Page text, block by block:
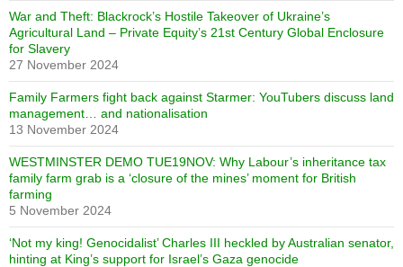
War and Theft: Blackrock’s Hostile Takeover of Ukraine’s
Agricultural Land – Private Equity’s 21st Century Global Enclosure
for Slavery
27 November 2024
Family Farmers fight back against Starmer: YouTubers discuss land
management… and nationalisation
13 November 2024
WESTMINSTER DEMO TUE19NOV: Why Labour’s inheritance tax
family farm grab is a ‘closure of the mines’ moment for British
farming
5 November 2024
‘Not my king! Genocidalist’ Charles III heckled by Australian senator,
hinting at King’s support for Israel’s Gaza genocide